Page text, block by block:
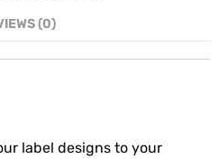
(0)
label designs to your